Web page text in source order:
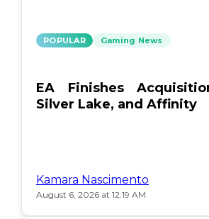
POPULAR Gaming News
EA Finishes
Silver Lake, and Affinity
Kamara Nascimento
August 6, 2026 at 12:19 AM